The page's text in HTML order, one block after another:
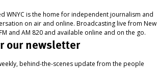
WNYC is the home for independent journalism and
on air and online. Broadcasting live from New
and AM 820 and available online and on the go.
our newsletter
behind-the-scenes update from the people